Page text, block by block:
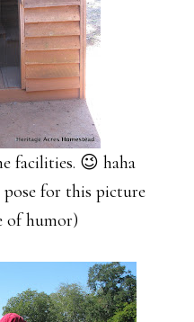
facilities. 😉 haha
for this picture
of humor)